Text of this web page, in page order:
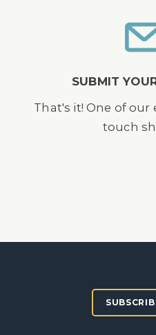
SUBMIT
That's it! One of our
touch